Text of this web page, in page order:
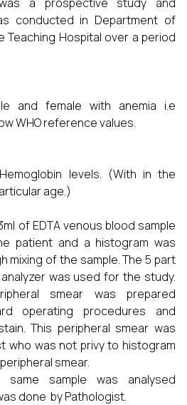
conducted in Department of
Teaching Hospital over a period
and female with anemia i.e
WHO reference values.
levels. (With in the
age.)
of EDTA venous blood sample
patient and a histogram was
mixing of the sample. The 5 part
was used for the study.
smear was prepared
operating procedures and
This peripheral smear was
who was not privy to histogram
smear.
same sample was analysed
done by Pathologist.